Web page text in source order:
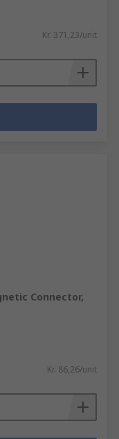
Kr. 371,23/unit
Connector,
Kr. 86,26/unit